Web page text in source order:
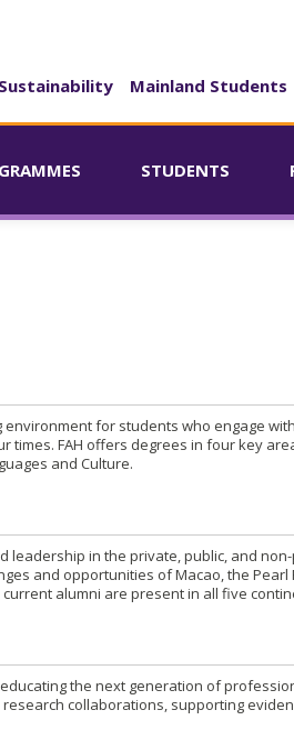
Sustainability Mainland Students
STUDENTS
environment for students who engage
times. FAH offers degrees in four key
and Culture.
leadership in the private, public, and
and opportunities of Macao, the Pearl
alumni are present in all five
educating the next generation of
collaborations, supporting